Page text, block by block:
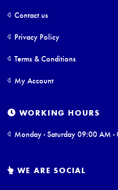
Contact us
Privacy Policy
Terms & Conditions
My Account
WORKING HOURS
Monday - Saturday 09:00 AM -
WE ARE SOCIAL